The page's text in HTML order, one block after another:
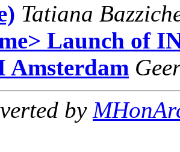
Tatiana
Launch of
Amsterdam
by